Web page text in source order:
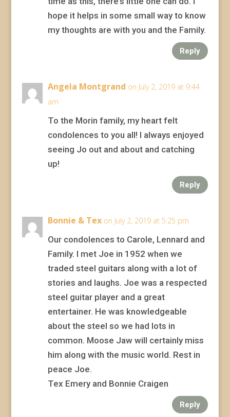
hope it helps in some small way to know
my thoughts are with you and the Family.
Reply
Angela Montgrand on July 2, 2019 at 9:44
am
To the Morin family, my heart felt
condolences to you all! I always enjoyed
seeing Jo out and about and catching
up!
Reply
Bonnie & Tex on July 2, 2019 at 5:25 pm
Our condolences to Carole, Lennard and
Family. I met Joe in 1952 when we
traded steel guitars along with a lot of
stories and laughs. Joe was a respected
steel guitar player and a great
entertainer. He was knowledgeable
about the steel so we had lots in
common. Moose Jaw will certainly miss
him along with the music world. Rest in
peace Joe.
Tex Emery and Bonnie Craigen
Reply